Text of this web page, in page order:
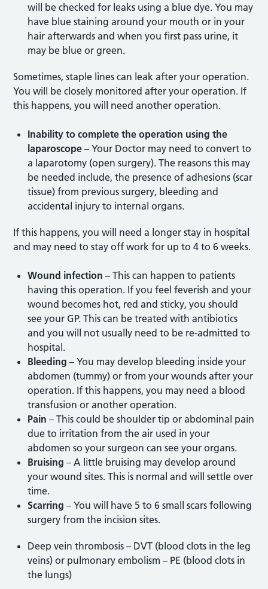
will be checked for leaks using a blue dye. You may
have blue staining around your mouth or in your
hair afterwards and when you first pass urine, it
may be blue or green.
Sometimes, staple lines can leak after your operation.
You will be closely monitored after your operation. If
this happens, you will need another operation.
Inability to complete the operation using the
laparoscope – Your Doctor may need to convert to
a laparotomy (open surgery). The reasons this may
be needed include, the presence of adhesions (scar
tissue) from previous surgery, bleeding and
accidental injury to internal organs.
If this happens, you will need a longer stay in hospital
and may need to stay off work for up to 4 to 6 weeks.
Wound infection – This can happen to patients
having this operation. If you feel feverish and your
wound becomes hot, red and sticky, you should
see your GP. This can be treated with antibiotics
and you will not usually need to be re-admitted to
hospital.
Bleeding– You may develop bleeding inside your
abdomen (tummy) or from your wounds after your
operation. If this happens, you may need a blood
transfusion or another operation.
Pain– This could be shoulder tip or abdominal pain
due to irritation from the air used in your
abdomen so your surgeon can see your organs.
Bruising– A little bruising may develop around
your wound sites. This is normal and will settle over
time.
Scarring– You will have 5 to 6 small scars following
surgery from the incision sites.
Deep vein thrombosis – DVT (blood clots in the leg
veins) or pulmonary embolism – PE (blood clots in
the lungs)